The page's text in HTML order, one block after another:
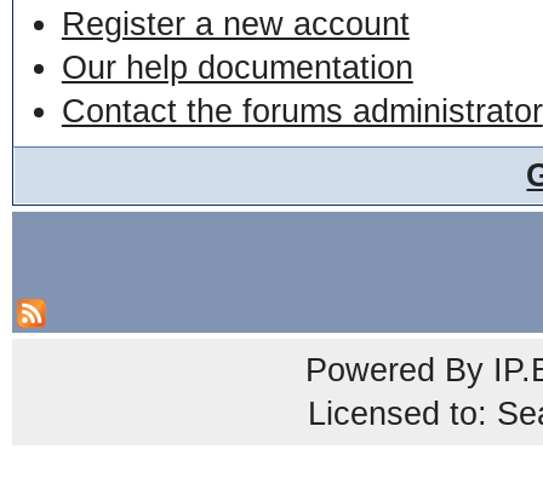
Register a new account
Our help documentation
Contact the forums administrator
Powered By
Licensed to: